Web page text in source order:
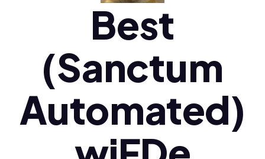
Polski (pl)
Ελληνικά (el)
Best
(Sanctum
Automated)